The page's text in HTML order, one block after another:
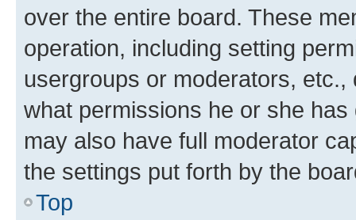
over the entire board. These
operation, including setting
usergroups or moderators,
what permissions he or she
may also have full moderator
the settings put forth by the
Top